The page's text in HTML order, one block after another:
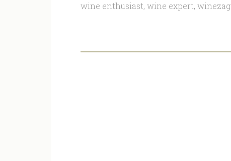
wine enthusiast, wine expert, winezag